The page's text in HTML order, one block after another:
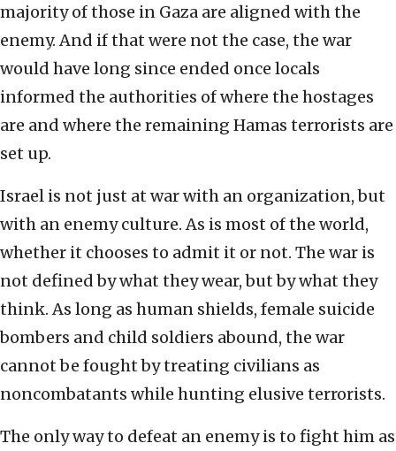
majority of those in Gaza are aligned with the
enemy. And if that were not the case, the war
would have long since ended once locals
informed the authorities of where the hostages
are and where the remaining Hamas terrorists are
set up.
Israel is not just at war with an organization, but
with an enemy culture. As is most of the world,
whether it chooses to admit it or not. The war is
not defined by what they wear, but by what they
think. As long as human shields, female suicide
bombers and child soldiers abound, the war
cannot be fought by treating civilians as
noncombatants while hunting elusive terrorists.
The only way to defeat an enemy is to fight him as